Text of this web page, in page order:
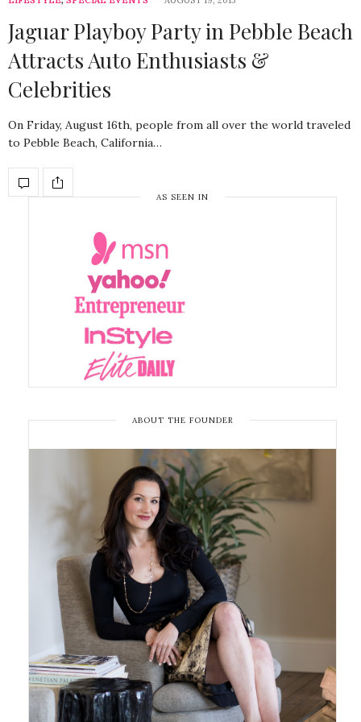
Jaguar Playboy Party in Pebble Beach
Attracts Auto Enthusiasts &
Celebrities
On Friday, August 16th, people from all over the world traveled
to Pebble Beach, California…
AS SEEN IN
ABOUT THE FOUNDER